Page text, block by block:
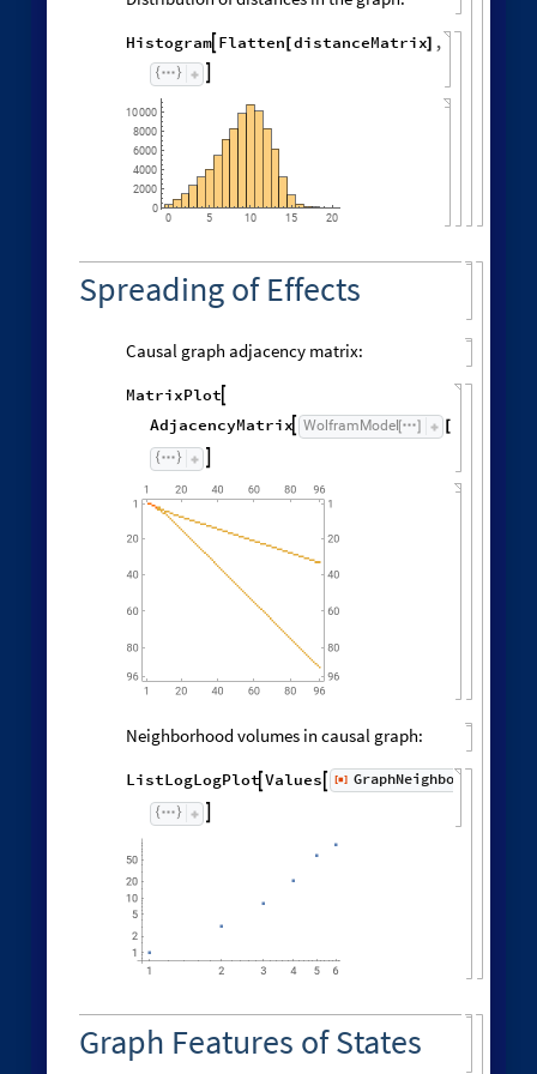
Histogram Flatten[distanceMatrix] ,
0 5 10 15 20
0
2000
4000
6000
8000
10000
Spreading of Effects
Causal graph adjacency matrix:
MatrixPlot
AdjacencyMatrix WolframModel[ ] [
Neighborhood volumes in causal graph:
ListLogLogPlotValues [◼]
Graph Features of States